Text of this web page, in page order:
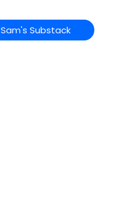
Sam's Substack